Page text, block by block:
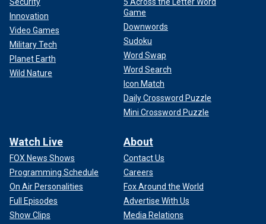
Innovation
Video Games
Military Tech
Planet Earth
Wild Nature
Game
Downwords
Sudoku
Word Swap
Word Search
Icon Match
Daily Crossword Puzzle
Mini Crossword Puzzle
Watch Live
FOX News Shows
Programming Schedule
On Air Personalities
Full Episodes
Show Clips
About
Contact Us
Careers
Fox Around the World
Advertise With Us
Media Relations